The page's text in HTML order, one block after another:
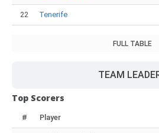
22 Tenerife
FULL TABLE
TEAM
Top Scorers
# Player